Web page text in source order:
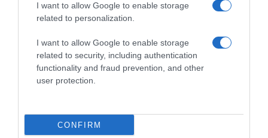
I want to allow Google to enable storage
related to personalization.
I want to allow Google to enable storage
related to security, including authentication
functionality and fraud prevention, and other
user protection.
CONFIRM
Productos relacionados
Otros productos que podrían interesarte
hace 4 años